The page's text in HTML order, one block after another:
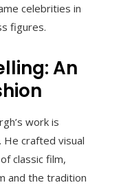
celebrities in
figures.
An
work is
crafted visual
classic film,
and the tradition